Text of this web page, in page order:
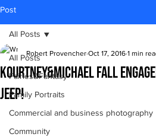
Post
All Posts
Fairies&Fantasy
Family Portraits
Commercial and business photography
Community
All Posts
Kourtney&Michael fall
jeep!
Robert Provencher Oct 17, 2016 1 min